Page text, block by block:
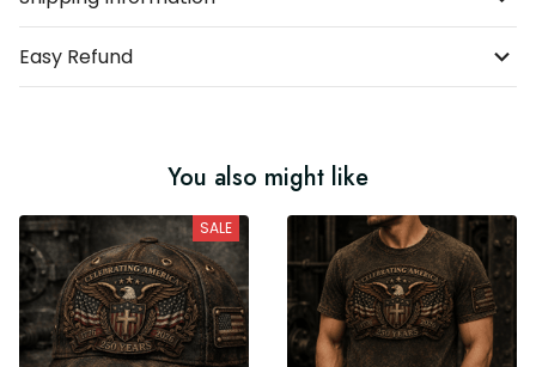
Easy Refund
You also might like
SALE